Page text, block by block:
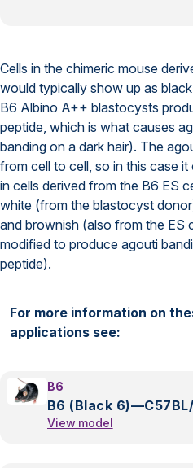
Cells in the chimeric mouse
would typically show up as
B6 Albino A++ blastocysts
peptide, which is what causes
banding on a dark hair). The
from cell to cell, so in this case
in cells derived from the B6 ES
white (from the blastocyst
and brownish (also from the ES
modified to produce agouti
peptide).
For more information on
applications see:
B6
B6 (Black
View model